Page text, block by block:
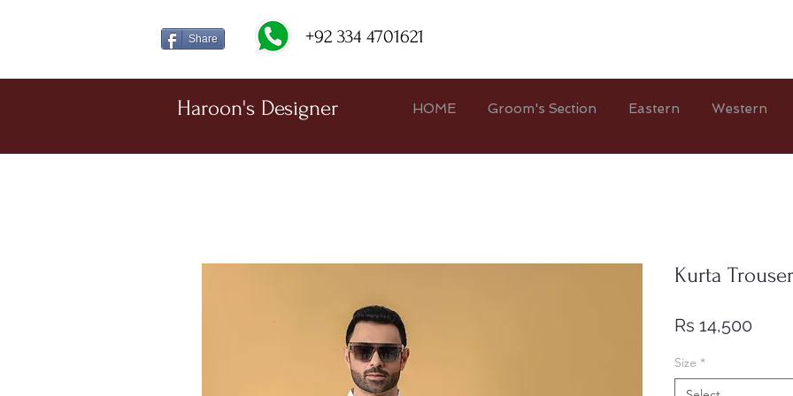
Share +92 334 4701621
Kurta Trouser
Rs 14,500
Size *
Haroon's Designer HOME Groom's Section Eastern Western